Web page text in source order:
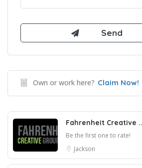
Own or work here? Claim Now!
Fahrenheit Creative ..
Be the first one to rate!
Jackson